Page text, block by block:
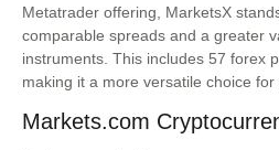
Metatrader offering, MarketsX
comparable spreads and a greater
instruments. This includes 57 forex
making it a more versatile choice for
Markets.com